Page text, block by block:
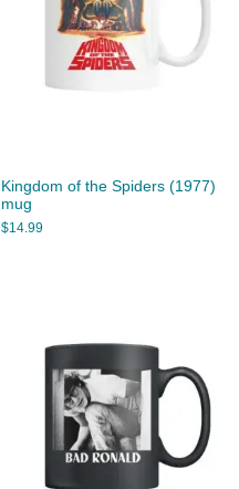
Kingdom of the Spiders (1977)
mug
$14.99